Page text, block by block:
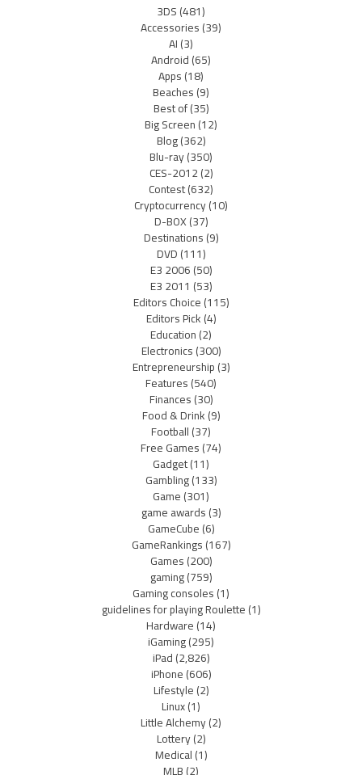
3DS(481)
Accessories(39)
AI(3)
Android(65)
Apps(18)
Beaches(9)
Best of(35)
Big Screen(12)
Blog(362)
Blu-ray(350)
CES-2012(2)
Contest(632)
Cryptocurrency(10)
D-BOX(37)
Destinations(9)
DVD(111)
E3 2006(50)
E3 2011 (53)
Editors Choice(115)
Editors Pick(4)
Education(2)
Electronics(300)
Entrepreneurship(3)
Features(540)
Finances(30)
Food & Drink(9)
Football(37)
Free Games(74)
Gadget(11)
Gambling(133)
Game(301)
game awards(3)
GameCube(6)
GameRankings(167)
Games(200)
gaming(759)
Gaming consoles(1)
guidelines for playing Roulette(1)
Hardware(14)
iGaming(295)
iPad(2,826)
iPhone(606)
Lifestyle(2)
Linux(1)
Little Alchemy(2)
Lottery(2)
Medical(1)